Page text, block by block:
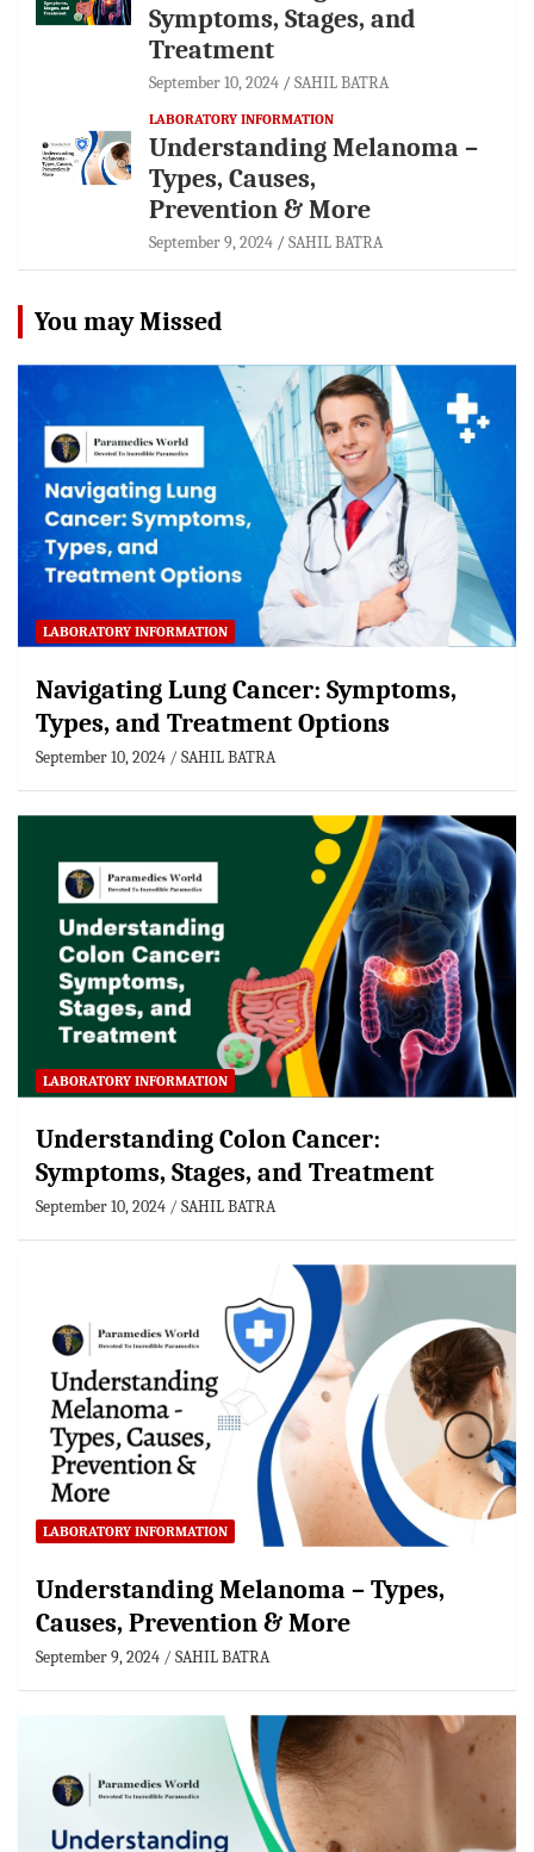
Symptoms, Stages, and
Treatment
September 10, 2024 SAHIL BATRA
LABORATORY INFORMATION
Understanding Melanoma –
Types, Causes,
Prevention & More
September 9, 2024 SAHIL BATRA
You may Missed
LABORATORY INFORMATION
Navigating Lung Cancer: Symptoms,
Types, and Treatment Options
September 10, 2024 SAHIL BATRA
LABORATORY INFORMATION
Understanding Colon Cancer:
Symptoms, Stages, and Treatment
September 10, 2024 SAHIL BATRA
LABORATORY INFORMATION
Understanding Melanoma – Types,
Causes, Prevention & More
September 9, 2024 SAHIL BATRA